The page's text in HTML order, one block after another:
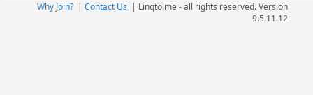
Why Join?| Contact Us | Linqto.me - all rights reserved. Version
9.5.11.12